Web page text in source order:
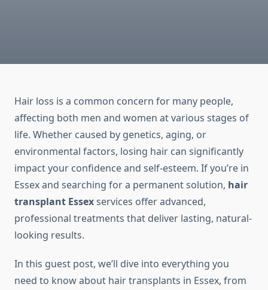
Hair loss is a common concern for many people,
affecting both men and women at various stages of
life. Whether caused by genetics, aging, or
environmental factors, losing hair can significantly
impact your confidence and self-esteem. If you’re in
Essex and searching for a permanent solution, hair
transplant Essexservices offer advanced,
professional treatments that deliver lasting, natural-
looking results.
In this guest post, we’ll dive into everything you
need to know about hair transplants in Essex, from